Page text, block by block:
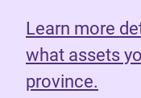
Learn more
what assets
province.